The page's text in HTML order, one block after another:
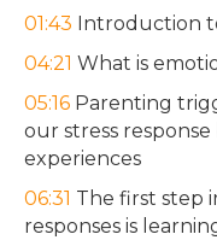
01:43 Introduction
04:21 What is
05:16 Parenting
our stress
experiences
06:31 The first step
responses is